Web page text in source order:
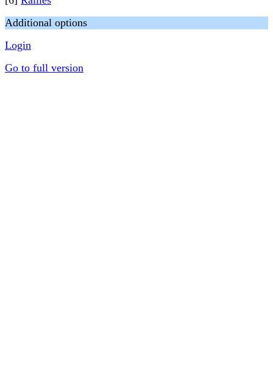
Additional options
Login
Go to full version